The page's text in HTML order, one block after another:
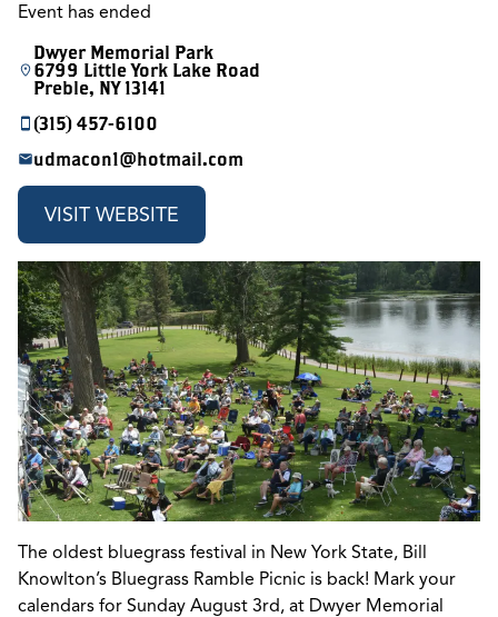
Event has ended
Dwyer Memorial Park
6799 Little York Lake Road
Preble, NY 13141
(315) 457-6100
udmacon1@hotmail.com
VISIT WEBSITE
The oldest bluegrass festival in New York State, Bill
Knowlton’s Bluegrass Ramble Picnic is back! Mark your
calendars for Sunday August 3rd, at Dwyer Memorial